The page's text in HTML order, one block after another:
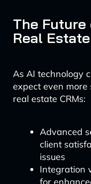
The Future
Real Estate
As AI technology
expect even
real estate CRMs:
Advanced
client
issues
Integration